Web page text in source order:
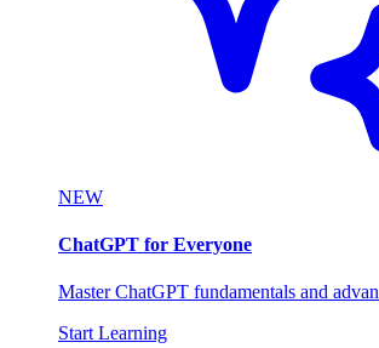
NEW
ChatGPT for Everyone
Master ChatGPT fundamentals and
Start Learning